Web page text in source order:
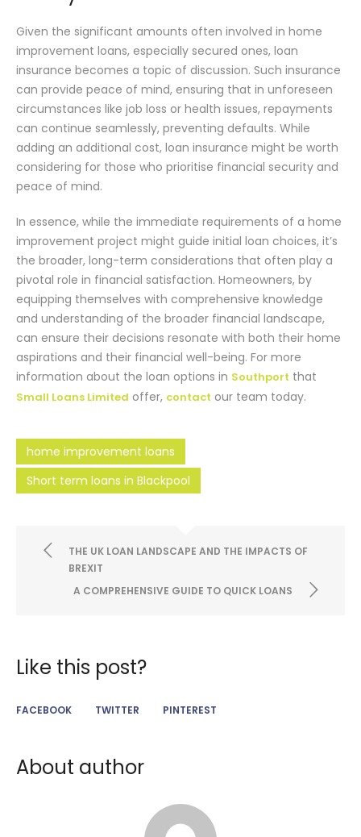
Given the significant amounts often involved in home
improvement loans, especially secured ones, loan
insurance becomes a topic of discussion. Such insurance
can provide peace of mind, ensuring that in unforeseen
circumstances like job loss or health issues, repayments
can continue seamlessly, preventing defaults. While
adding an additional cost, loan insurance might be worth
considering for those who prioritise financial security and
peace of mind.
In essence, while the immediate requirements of a home
improvement project might guide initial loan choices, it’s
the broader, long-term considerations that often play a
pivotal role in financial satisfaction. Homeowners, by
equipping themselves with comprehensive knowledge
and understanding of the broader financial landscape,
can ensure their decisions resonate with both their home
aspirations and their financial well-being. For more
information about the loan options in Southport that
Small Loans Limited offer, contact our team today.
home improvement loans
Short term loans in Blackpool
THE UK LOAN LANDSCAPE AND THE IMPACTS OF
BREXIT
A COMPREHENSIVE GUIDE TO QUICK LOANS
Like this post?
FACEBOOK TWITTER PINTEREST
About author